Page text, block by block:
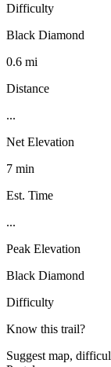
Difficulty
Black Diamond
0.6 mi
Distance
...
Net Elevation
7 min
Est. Time
...
Peak Elevation
Black Diamond
Difficulty
Know this trail?
Suggest map,